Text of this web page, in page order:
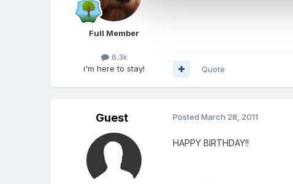
Full Member
6.3k
i'm here to stay!
Quote
Guest PostedMarch 28, 2011
HAPPY BIRTHDAY!!